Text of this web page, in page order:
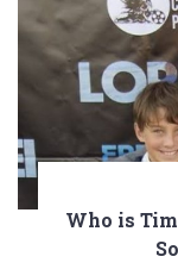
Who is